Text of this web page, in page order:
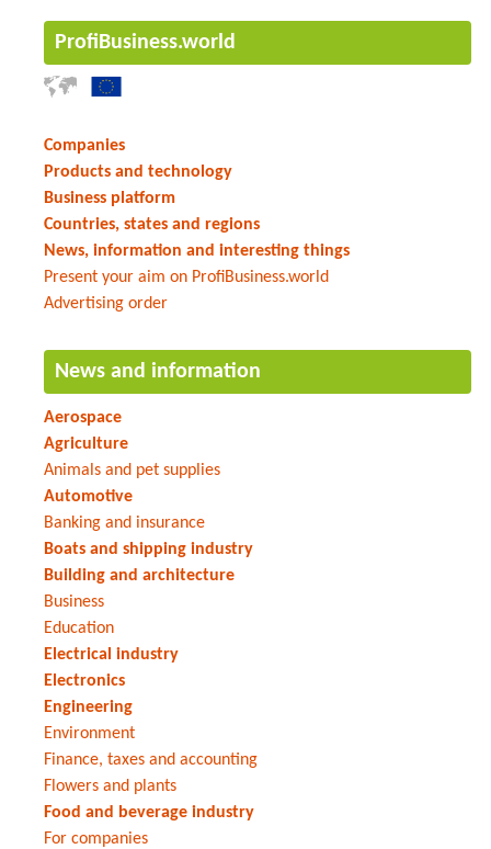
ProfiBusiness.world
Companies
Products and technology
Business platform
Countries, states and regions
News, information and interesting things
Present your aim on ProfiBusiness.world
Advertising order
News and information
Aerospace
Agriculture
Animals and pet supplies
Automotive
Banking and insurance
Boats and shipping industry
Building and architecture
Business
Education
Electrical industry
Electronics
Engineering
Environment
Finance, taxes and accounting
Flowers and plants
Food and beverage industry
For companies